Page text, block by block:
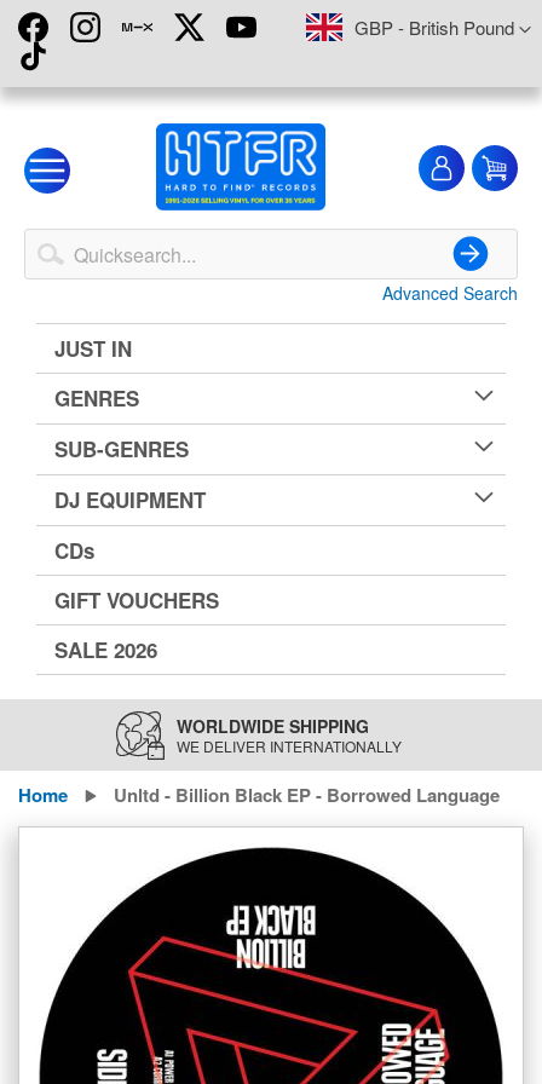
Skip
to
Content
CurrencyGBP - British Pound
My
Search
Advanced Search
JUST IN
GENRES
SUB-GENRES
DJ EQUIPMENT
CDs
GIFT VOUCHERS
SALE 2026
WORLDWIDE SHIPPING
WE DELIVER INTERNATIONALLY
Home Unltd - Billion Black EP - Borrowed Language
images
gallery